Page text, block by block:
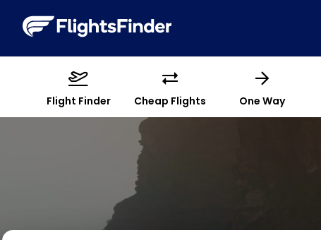
Flight Finder Cheap Flights One Way